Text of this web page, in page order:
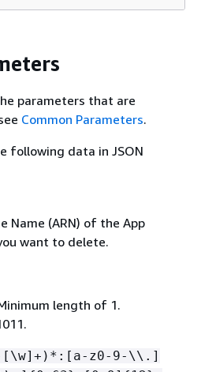
parameters that are
Common Parameters.
following data in JSON
Name (ARN) of the App
want to delete.
length of 1.
[\w]+)*:[a-z0-9-\\.]